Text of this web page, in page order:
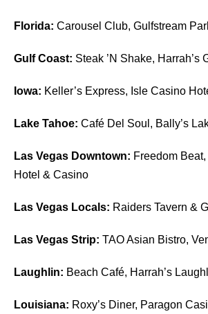
Florida: Carousel Club, Gulfstream
Gulf Coast: Steak ’N Shake, Harrah’s
Iowa: Keller’s Express, Isle Casino
Lake Tahoe: Café Del Soul, Bally’s
Las Vegas Downtown: Freedom
Hotel & Casino
Las Vegas Locals: Raiders Tavern &
Las Vegas Strip: TAO Asian Bistro,
Laughlin: Beach Café, Harrah’s
Louisiana: Roxy’s Diner, Paragon